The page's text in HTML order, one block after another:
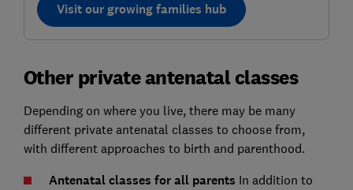
Visit our growing families hub
Other private antenatal classes
Depending on where you live, there may be many
different private antenatal classes to choose from,
with different approaches to birth and parenthood.
Antenatal classes for all parents In addition to